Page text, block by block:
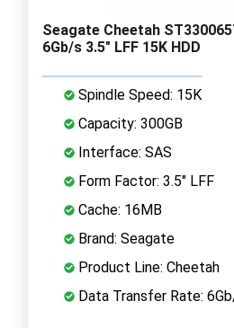
Seagate Cheetah
6Gb/s 3.5" LFF 15K HDD
Spindle Speed: 15K
Capacity: 300GB
Interface: SAS
Form Factor: 3.5" LFF
Cache: 16MB
Brand: Seagate
Product Line: Cheetah
Data Transfer Rate: